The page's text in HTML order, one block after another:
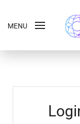
MENU